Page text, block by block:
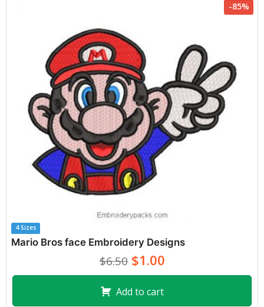
-85%
4 Sizes
Mario Bros face Embroidery Designs
$6.50$1.00
Add to cart